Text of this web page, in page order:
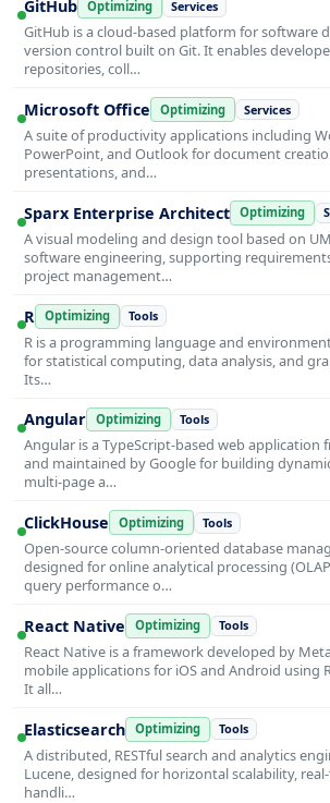
GitHub Optimizing Services
GitHub is a cloud-based platform for software
version control built on Git. It enables
repositories, coll…
Microsoft Office Optimizing Services
A suite of productivity applications including
PowerPoint, and Outlook for document
presentations, and…
Sparx Enterprise Architect Optimizing
A visual modeling and design tool based on
software engineering, supporting
project management…
R Optimizing Tools
R is a programming language and
for statistical computing, data analysis, and
Its…
Angular Optimizing Tools
Angular is a TypeScript-based web application
and maintained by Google for building
multi-page a…
ClickHouse Optimizing Tools
Open-source column-oriented database
designed for online analytical processing
query performance o…
React Native Optimizing Tools
React Native is a framework developed by
mobile applications for iOS and Android using
It all…
Elasticsearch Optimizing Tools
A distributed, RESTful search and analytics
Lucene, designed for horizontal scalability,
handli…